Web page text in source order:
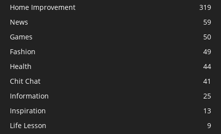
Home Improvement
319
News
59
Games
50
Fashion
49
Health
44
Chit Chat
41
Information
25
Inspiration
13
Life Lesson
9